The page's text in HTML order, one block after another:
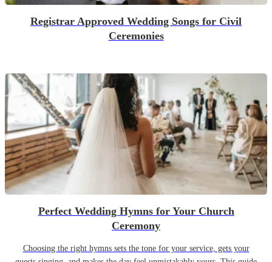
Registrar Approved Wedding Songs for Civil
Ceremonies
Perfect Wedding Hymns for Your Church
Ceremony
Choosing the right hymns sets the tone for your service, gets your